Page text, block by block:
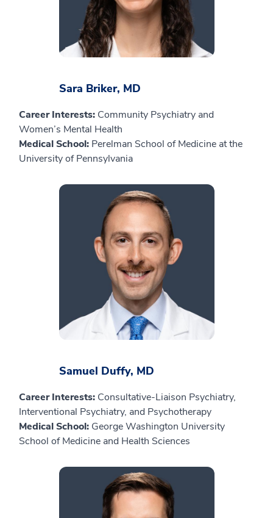
Sara Briker, MD
Career Interests: Community Psychiatry and
Women’s Mental Health
Medical School: Perelman School of Medicine at the
University of Pennsylvania
Samuel Duffy, MD
Career Interests: Consultative-Liaison Psychiatry,
Interventional Psychiatry, and Psychotherapy
Medical School: George Washington University
School of Medicine and Health Sciences